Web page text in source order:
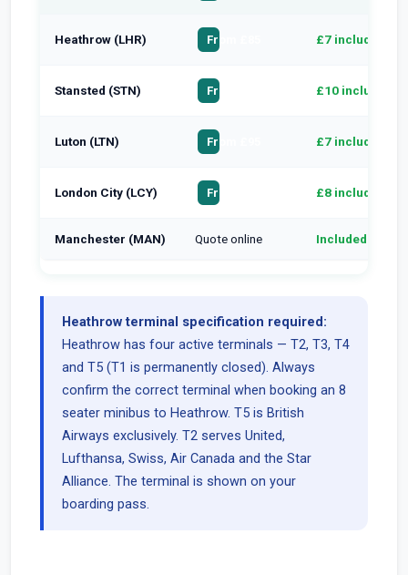
Heathrow (LHR) From £85 £7 included
Stansted (STN) From £100 £10 included
Luton (LTN) From £95 £7 included
London City (LCY) From £75 £8 included
Manchester (MAN) Quote online Included
Heathrow terminal specification required:
Heathrow has four active terminals — T2, T3, T4
and T5 (T1 is permanently closed). Always
confirm the correct terminal when booking an 8
seater minibus to Heathrow. T5 is British
Airways exclusively. T2 serves United,
Lufthansa, Swiss, Air Canada and the Star
Alliance. The terminal is shown on your
boarding pass.